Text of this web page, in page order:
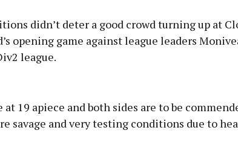
didn’t deter a good crowd turning up at
opening game against league leaders
league.
at 19 apiece and both sides are to be
savage and very testing conditions due to